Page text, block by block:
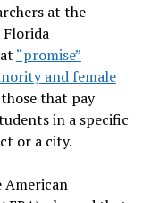
at the
“promise”
and female
that pay
in a specific
or a city.
American